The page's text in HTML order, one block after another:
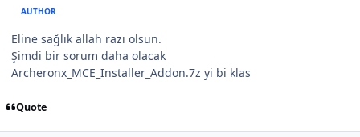
AUTHOR
Eline sağlık allah razı olsun.
Şimdi bir sorum daha olacak
Archeronx_MCE_Installer_Addon.7z yi bi klas
Quote